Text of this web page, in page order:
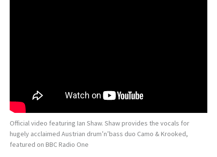
Official video featuring Ian Shaw. Shaw provides the vocals for
hugely acclaimed Austrian drum’n’bass duo Camo & Krooked,
featured on BBC Radio One